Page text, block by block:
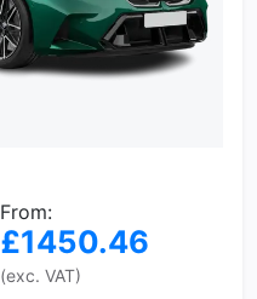
From:
£1450.46
(exc. VAT)